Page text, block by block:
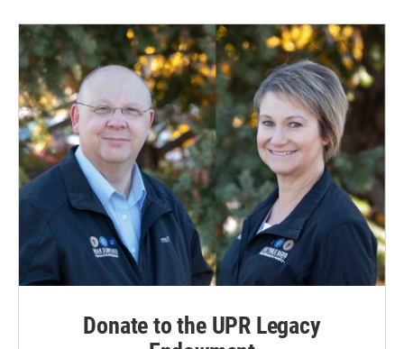
Donate to the UPR Legacy